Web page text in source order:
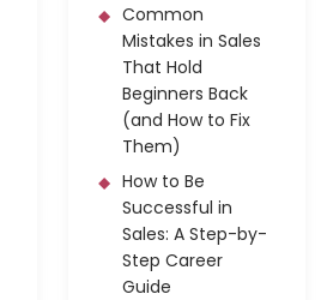
Common
Mistakes in Sales
That Hold
Beginners Back
(and How to Fix
Them)
How to Be
Successful in
Sales: A Step-by-
Step Career
Guide